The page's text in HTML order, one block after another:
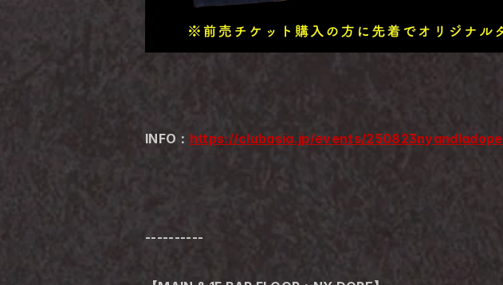
INFO： https://clubasia.jp/events/250823nyandladope
----------